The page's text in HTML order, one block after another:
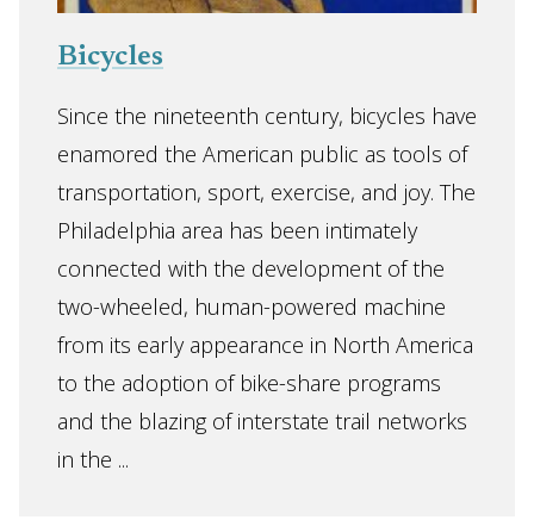
Bicycles
Since the nineteenth century, bicycles have
enamored the American public as tools of
transportation, sport, exercise, and joy. The
Philadelphia area has been intimately
connected with the development of the
two-wheeled, human-powered machine
from its early appearance in North America
to the adoption of bike-share programs
and the blazing of interstate trail networks
in the ...